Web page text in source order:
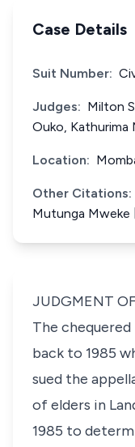
Case Details
Suit Number:
Judges: Milton
Ouko, Kathurima
Location:
Other Citations:
Mutunga Mweke
JUDGMENT
The
back to 1985
sued the
of elders in
1985 to